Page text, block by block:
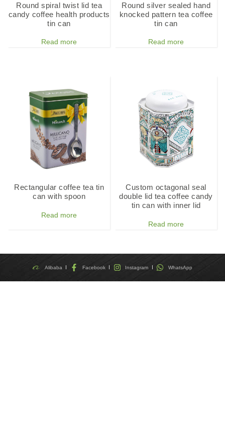
Round spiral twist lid tea
candy coffee health products
tin can
Read more
Round silver sealed hand
knocked pattern tea coffee
tin can
Read more
Rectangular coffee tea tin
can with spoon
Read more
Custom octagonal seal
double lid tea coffee candy
tin can with inner lid
Read more
Alibaba Facebook Instagram WhatsApp